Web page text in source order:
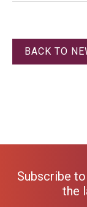
BACK TO
Subscribe
the